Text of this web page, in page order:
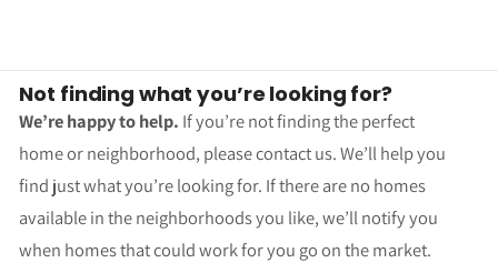
Not finding what you’re looking for?
We’re happy to help. If you’re not finding the perfect
home or neighborhood, please contact us. We’ll help you
find just what you’re looking for. If there are no homes
available in the neighborhoods you like, we’ll notify you
when homes that could work for you go on the market.